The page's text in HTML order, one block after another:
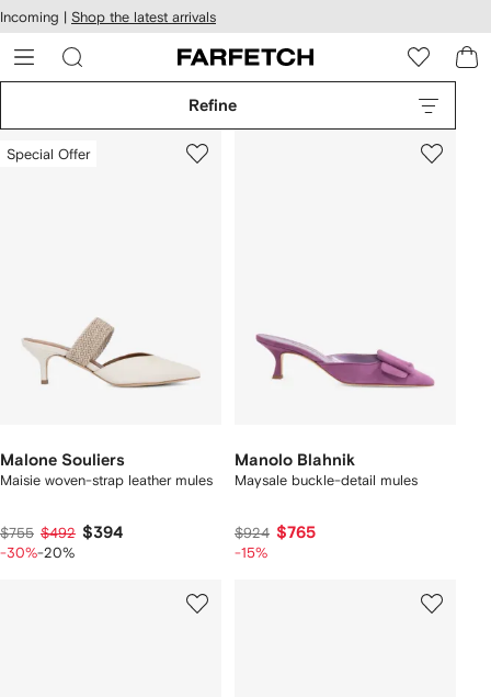
Skip to
main
content
Incoming | Shop the latest arrivals
Refine
Special Offer
Malone Souliers
Maisie woven-strap leather mules
$755 $492 $394
-30%-20%
Manolo Blahnik
Maysale buckle-detail mules
$924 $765
-15%